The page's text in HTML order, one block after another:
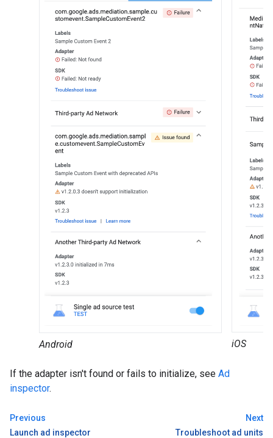
Android iOS
If the adapter isn't found or fails to initialize, see Ad
inspector.
Previous
Launch ad inspector
Next
Troubleshoot ad units